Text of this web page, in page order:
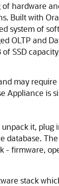
hardware
Built with
system of
OLTP and
SSD
may
Appliance is
it,
firmware,
stack